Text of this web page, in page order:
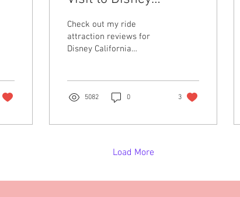
California Adventures
Check out my ride
attraction reviews for
Disney California
5082 0 3
Load More